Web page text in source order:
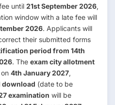
until 21st September 2026,
window with a late fee will
2026. Applicants will
their submitted forms
period from 14th
. The exam city allotment
4th January 2027,
download (date to be
examination will be